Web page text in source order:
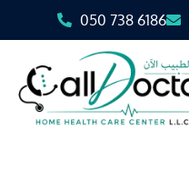
050 738 6186